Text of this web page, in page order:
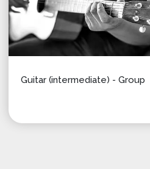
Guitar (intermediate) - Group